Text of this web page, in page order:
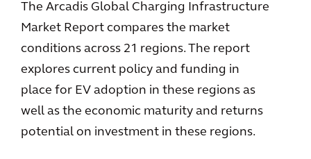
The Arcadis Global Charging Infrastructure
Market Report compares the market
conditions across 21 regions. The report
explores current policy and funding in
place for EV adoption in these regions as
well as the economic maturity and returns
potential on investment in these regions.